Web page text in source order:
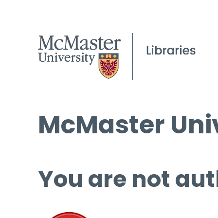
McMaster
You are not